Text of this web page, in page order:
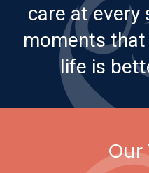
care at every
moments
life is
Our